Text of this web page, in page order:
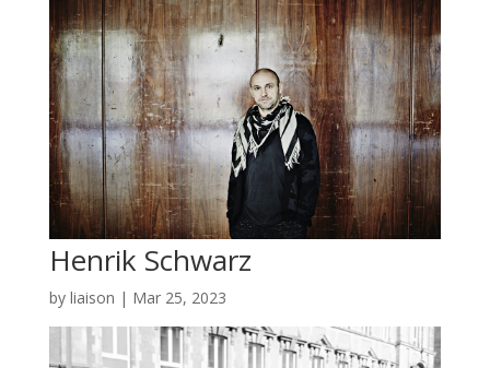
Henrik Schwarz
by liaison | Mar 25, 2023